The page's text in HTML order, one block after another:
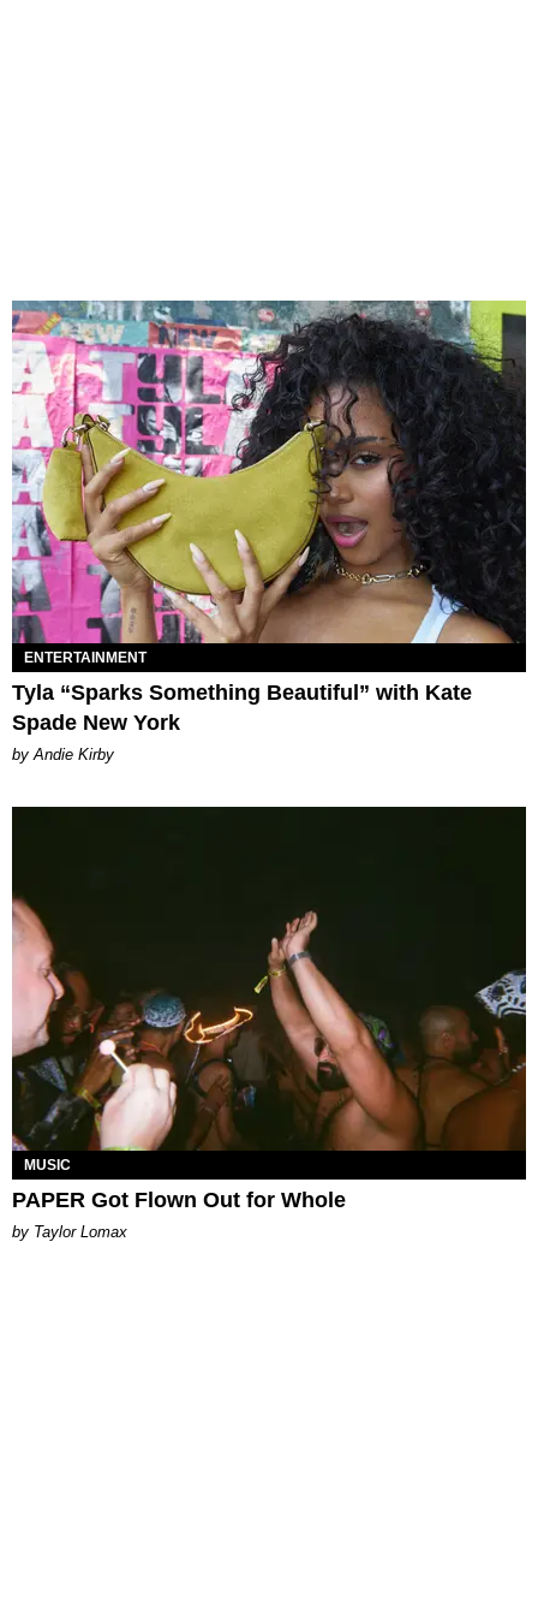
ENTERTAINMENT
Tyla “Sparks Something Beautiful” with Kate
Spade New York
by Andie Kirby
MUSIC
PAPER Got Flown Out for Whole
by Taylor Lomax